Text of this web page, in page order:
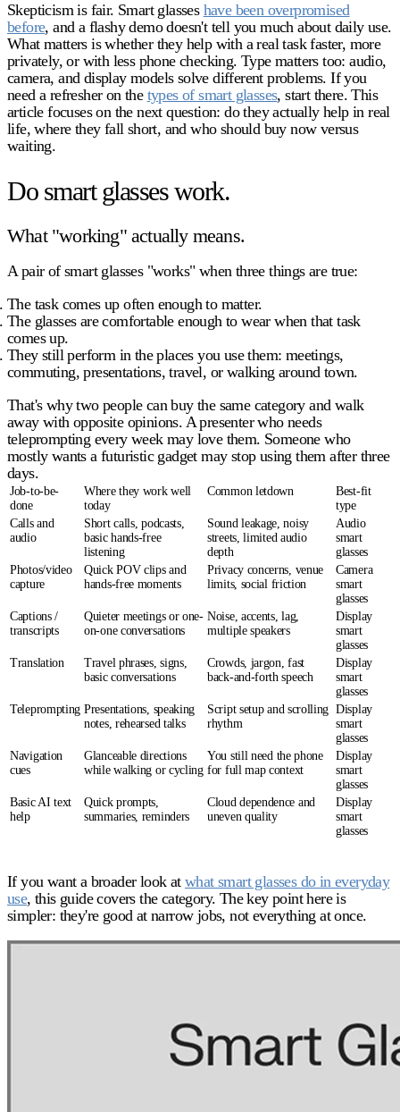
Skepticism is fair. Smart glasses have been overpromised
before, and a flashy demo doesn't tell you much about daily use.
What matters is whether they help with a real task faster, more
privately, or with less phone checking. Type matters too: audio,
camera, and display models solve different problems. If you
need a refresher on the types of smart glasses, start there. This
article focuses on the next question: do they actually help in real
life, where they fall short, and who should buy now versus
waiting.
Do smart glasses work.
What "working" actually means.
A pair of smart glasses "works" when three things are true:
The task comes up often enough to matter.
The glasses are comfortable enough to wear when that task
comes up.
They still perform in the places you use them: meetings,
commuting, presentations, travel, or walking around town.
That's why two people can buy the same category and walk
away with opposite opinions. A presenter who needs
teleprompting every week may love them. Someone who
mostly wants a futuristic gadget may stop using them after three
days.
Job-to-be-
done
Where they work well
today
Common letdown
Best-fit
type
Calls and
audio
Short calls, podcasts,
basic hands-free
listening
Sound leakage, noisy
streets, limited audio
depth
Audio
smart
glasses
Photos/video
capture
Quick POV clips and
hands-free moments
Privacy concerns, venue
limits, social friction
Camera
smart
glasses
Captions /
transcripts
Quieter meetings or one-
on-one conversations
Noise, accents, lag,
multiple speakers
Display
smart
glasses
Translation
Travel phrases, signs,
basic conversations
Crowds, jargon, fast
back-and-forth speech
Display
smart
glasses
Teleprompting Presentations, speaking
notes, rehearsed talks
Script setup and scrolling
rhythm
Display
smart
glasses
Navigation
cues
Glanceable directions
while walking or cycling
You still need the phone
for full map context
Display
smart
glasses
Basic AI text
help
Quick prompts,
summaries, reminders
Cloud dependence and
uneven quality
Display
smart
glasses
If you want a broader look at what smart glasses do in everyday
use, this guide covers the category. The key point here is
simpler: they're good at narrow jobs, not everything at once.